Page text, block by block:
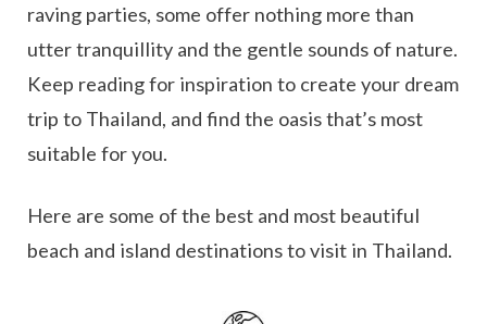
raving parties, some offer nothing more than
utter tranquillity and the gentle sounds of nature.
Keep reading for inspiration to create your dream
trip to Thailand, and find the oasis that’s most
suitable for you.
Here are some of the best and most beautiful
beach and island destinations to visit in Thailand.